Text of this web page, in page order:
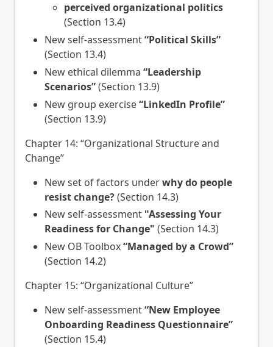
perceived organizational politics
(Section 13.4)
New self-assessment“Political Skills”
(Section 13.4)
New ethical dilemma “Leadership
Scenarios”(Section 13.9)
New group exercise“LinkedIn Profile”
(Section 13.9)
Chapter 14: “Organizational Structure and
Change”
New set of factors underwhy do people
resist change?(Section 14.3)
New self-assessment "Assessing Your
Readiness for Change" (Section 14.3)
New OB Toolbox“Managed by a Crowd”
(Section 14.2)
Chapter 15: “Organizational Culture”
New self-assessment“New Employee
Onboarding Readiness Questionnaire”
(Section 15.4)